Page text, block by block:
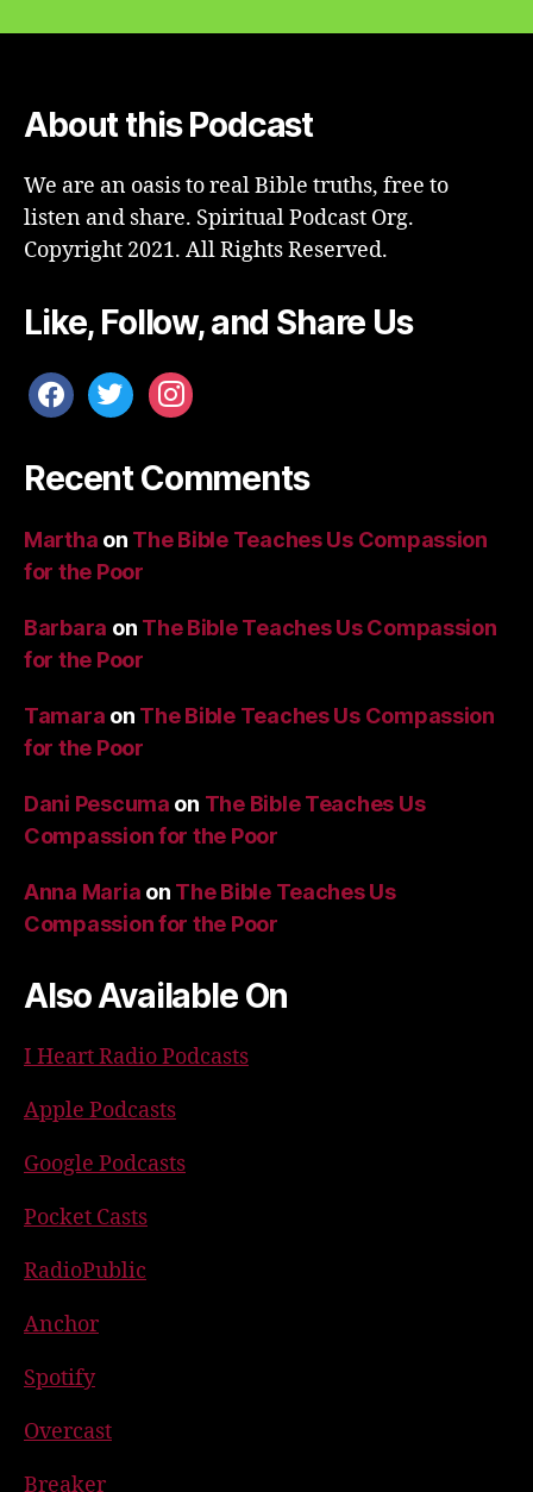
About this Podcast
We are an oasis to real Bible truths, free to
listen and share. Spiritual Podcast Org.
Copyright 2021. All Rights Reserved.
Like, Follow, and Share Us
facebooktwitterinstagram
Recent Comments
Martha on The Bible Teaches Us Compassion
for the Poor
Barbara on The Bible Teaches Us Compassion
for the Poor
Tamara on The Bible Teaches Us Compassion
for the Poor
Dani Pescuma on The Bible Teaches Us
Compassion for the Poor
Anna Maria on The Bible Teaches Us
Compassion for the Poor
Also Available On
I Heart Radio Podcasts
Apple Podcasts
Google Podcasts
Pocket Casts
RadioPublic
Anchor
Spotify
Overcast
Breaker